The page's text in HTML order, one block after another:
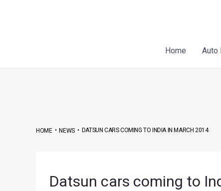
Home
Auto
HOME•NEWS• DATSUN CARS COMING TO INDIA IN MARCH 2014
Datsun cars coming to